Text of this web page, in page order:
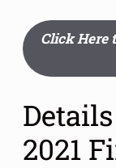
Click Here
2021